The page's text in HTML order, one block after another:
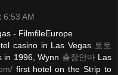
6:53 AM
- FilmfileEurope
casino in Las Vegas 토토
in 1996, Wynn 출장안마Las
first hotel on the Strip to